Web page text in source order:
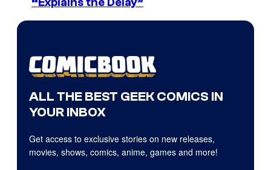
ALL THE BEST GEEK COMICS IN
YOUR INBOX
Get access to exclusive stories on new releases,
movies, shows, comics, anime, games and more!